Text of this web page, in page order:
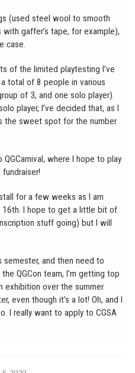
(used steel wool to smooth
gaffer’s tape, for example),
case.
of the limited playtesting I’ve
total of 8 people in various
of 3, and one solo player).
player, I’ve decided that, as I
the sweet spot for the number
where I hope to play
fundraiser!
for a few weeks as I am
16th. I hope to get a little bit of
stuff going) but I will
semester, and then need to
QGCon team, I’m getting top
exhibition over the summer.
even though it’s a lot! Oh, and I
I really want to apply to CGSA